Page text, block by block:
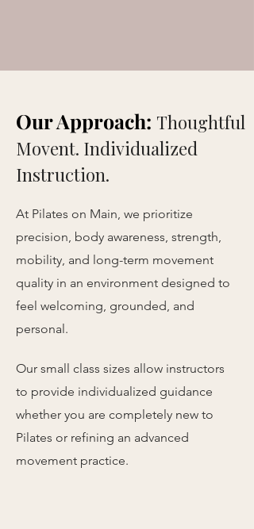
Our Approach: Thoughtful
Movent. Individualized
Instruction.
At Pilates on Main, we prioritize
precision, body awareness, strength,
mobility, and long-term movement
quality in an environment designed to
feel welcoming, grounded, and
personal.
Our small class sizes allow instructors
to provide individualized guidance
whether you are completely new to
Pilates or refining an advanced
movement practice.